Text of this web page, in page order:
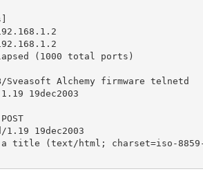
(1000 total ports)
Alchemy firmware telnetd
19dec2003
19dec2003
title (text/html; charset=iso-